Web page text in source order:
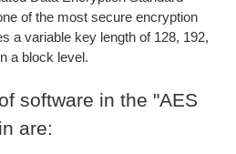
of the most secure encryption
a variable key length of 128, 192,
a block level.
software in the "AES
are: